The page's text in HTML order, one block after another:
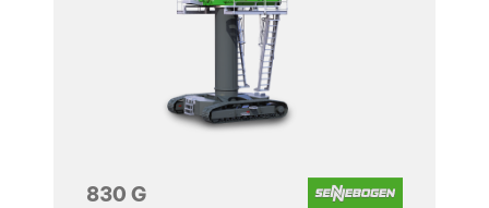
830 G